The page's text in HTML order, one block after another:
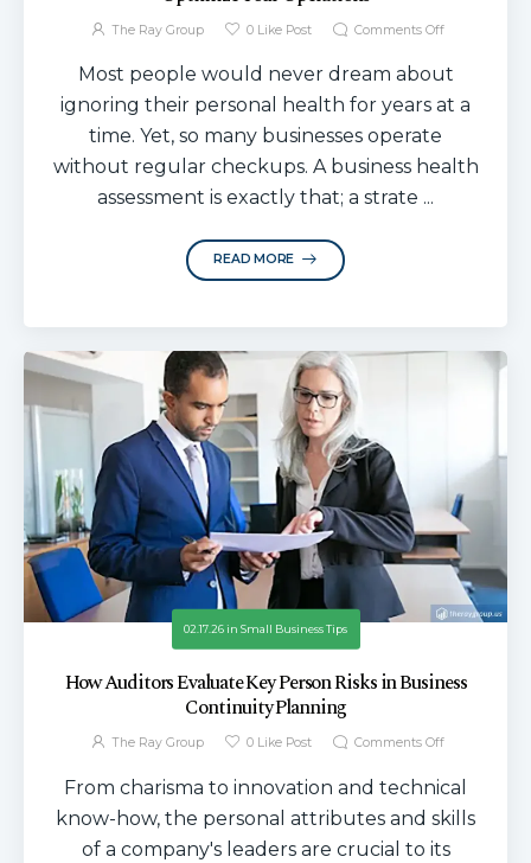
The Ray Group 0 Like Post Comments Off
Most people would never dream about
ignoring their personal health for years at a
time. Yet, so many businesses operate
without regular checkups. A business health
assessment is exactly that; a strate ...
READ MORE
02.17.26in Small Business Tips
How Auditors Evaluate Key Person Risks in Business
Continuity Planning
The Ray Group 0 Like Post Comments Off
From charisma to innovation and technical
know-how, the personal attributes and skills
of a company's leaders are crucial to its